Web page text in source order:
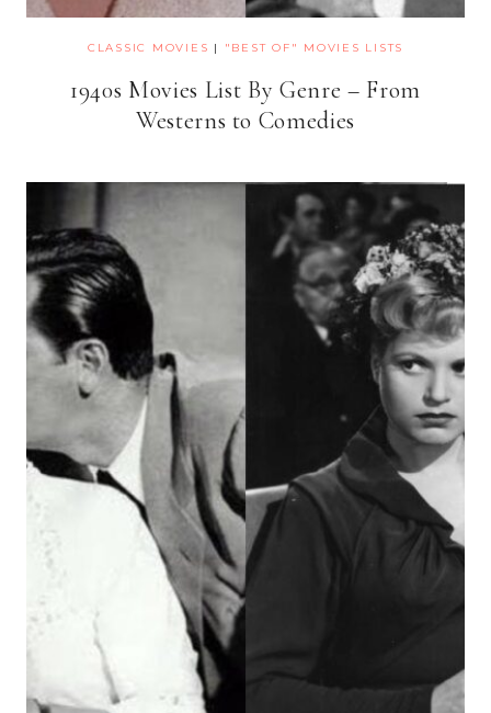
CLASSIC MOVIES | "BEST OF" MOVIES LISTS
1940s Movies List By Genre – From
Westerns to Comedies